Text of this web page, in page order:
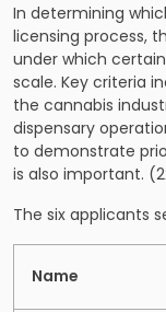
In determining
licensing process,
under which
scale. Key criteria
the cannabis
dispensary
to demonstrate
is also important.
The six applicants
Name